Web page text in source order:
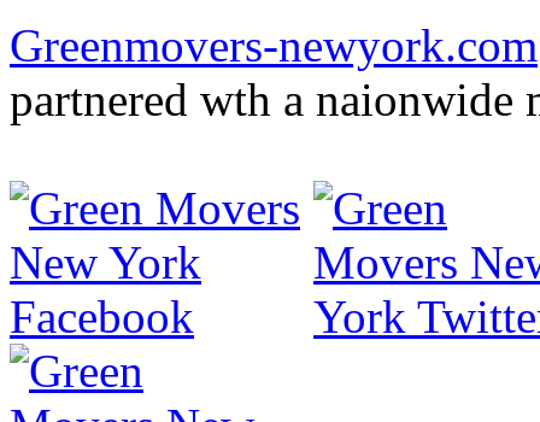
Greenmovers-newyork.com
partnered wth a naionwide